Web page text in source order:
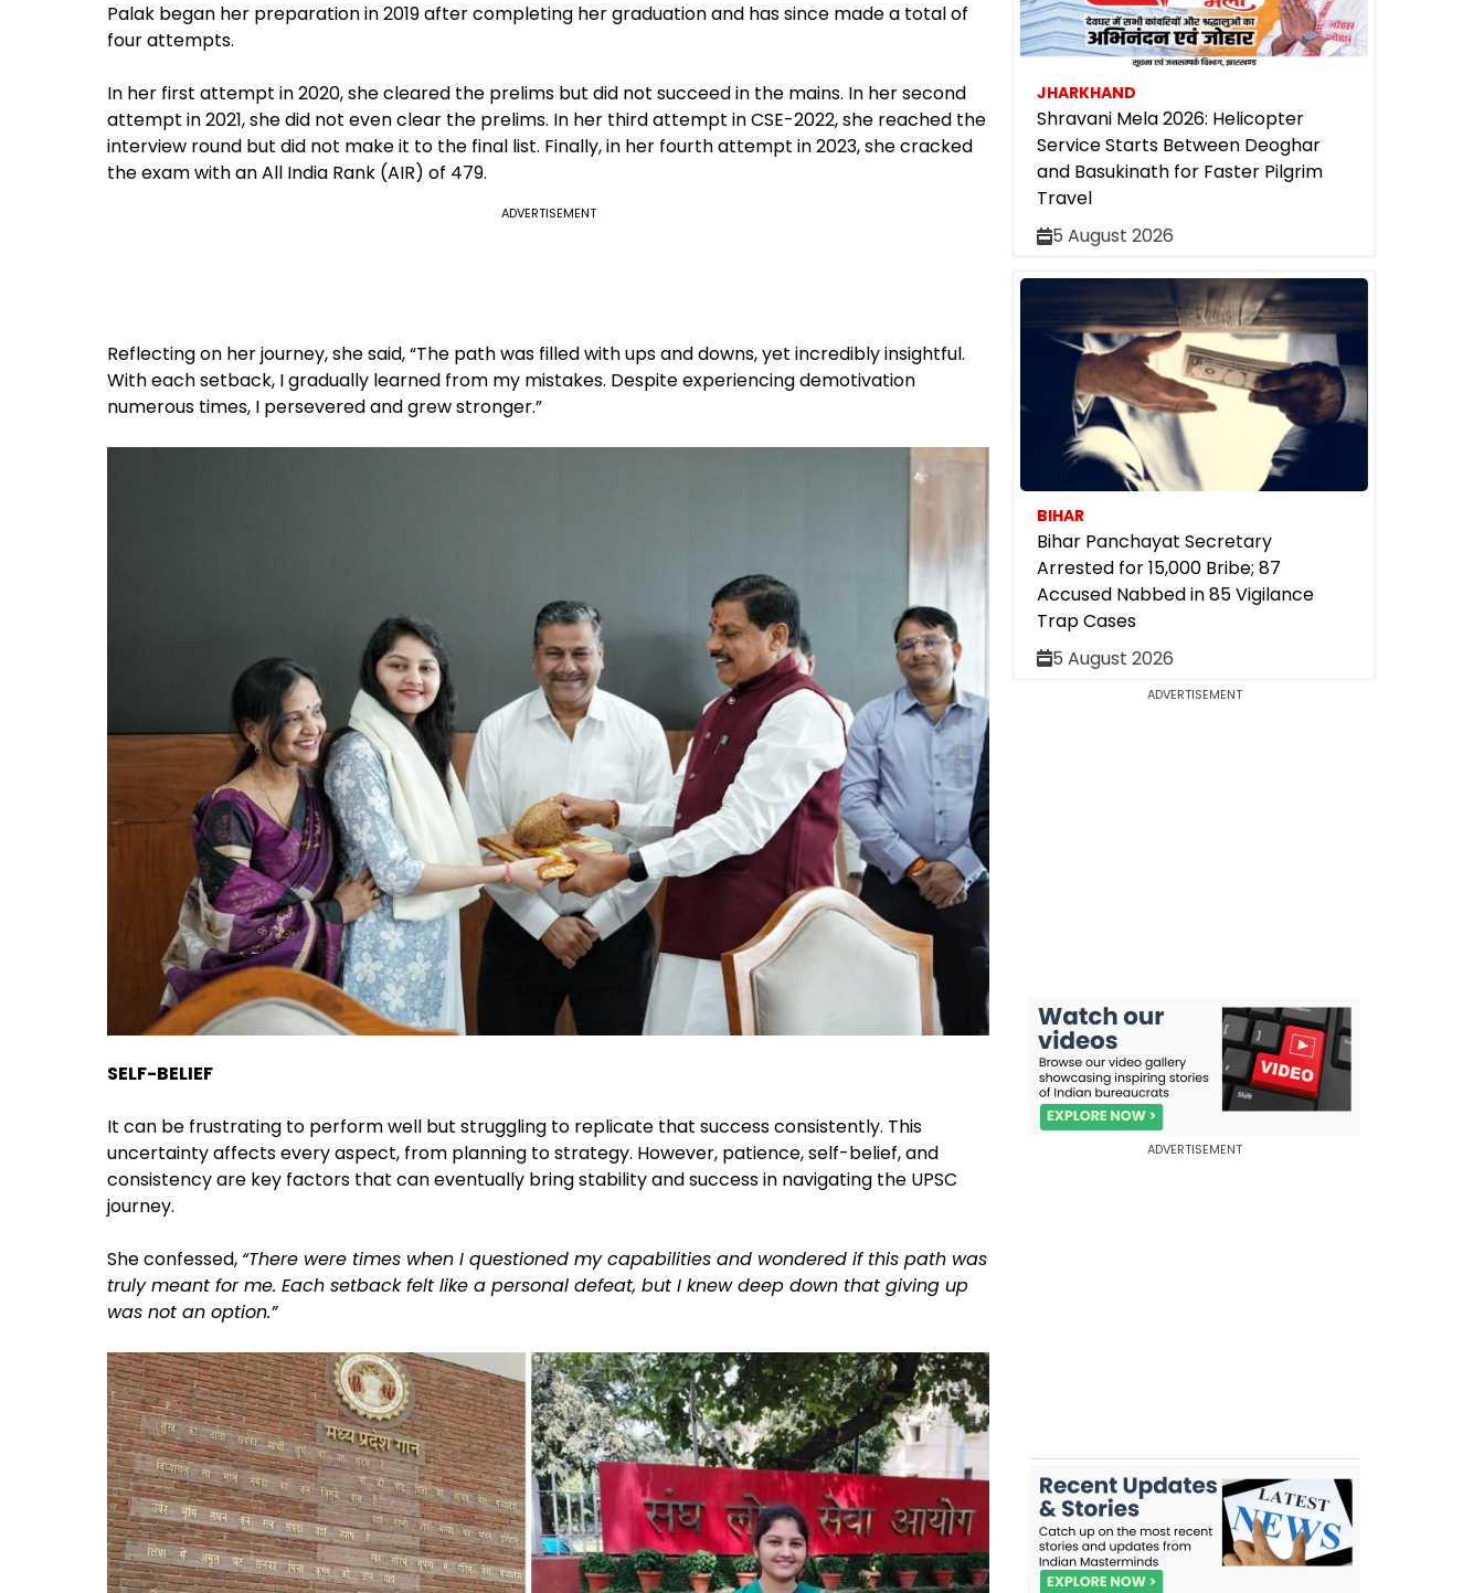
Palak began her preparation in 2019 after completing her graduation and has since made a total of
four attempts.
In her first attempt in 2020, she cleared the prelims but did not succeed in the mains. In her second
attempt in 2021, she did not even clear the prelims. In her third attempt in CSE-2022, she reached the
interview round but did not make it to the final list. Finally, in her fourth attempt in 2023, she cracked
the exam with an All India Rank (AIR) of 479.
ADVERTISEMENT
Reflecting on her journey, she said, “The path was filled with ups and downs, yet incredibly insightful.
With each setback, I gradually learned from my mistakes. Despite experiencing demotivation
numerous times, I persevered and grew stronger.”
SELF-BELIEF
It can be frustrating to perform well but struggling to replicate that success consistently. This
uncertainty affects every aspect, from planning to strategy. However, patience, self-belief, and
consistency are key factors that can eventually bring stability and success in navigating the UPSC
journey.
She confessed, “There were times when I questioned my capabilities and wondered if this path was
truly meant for me. Each setback felt like a personal defeat, but I knew deep down that giving up
was not an option.”
JHARKHAND
Shravani Mela 2026: Helicopter
Service Starts Between Deoghar
and Basukinath for Faster Pilgrim
Travel
5 August 2026
BIHAR
Bihar Panchayat Secretary
Arrested for ₹15,000 Bribe; 87
Accused Nabbed in 85 Vigilance
Trap Cases
5 August 2026
ADVERTISEMENT
ADVERTISEMENT